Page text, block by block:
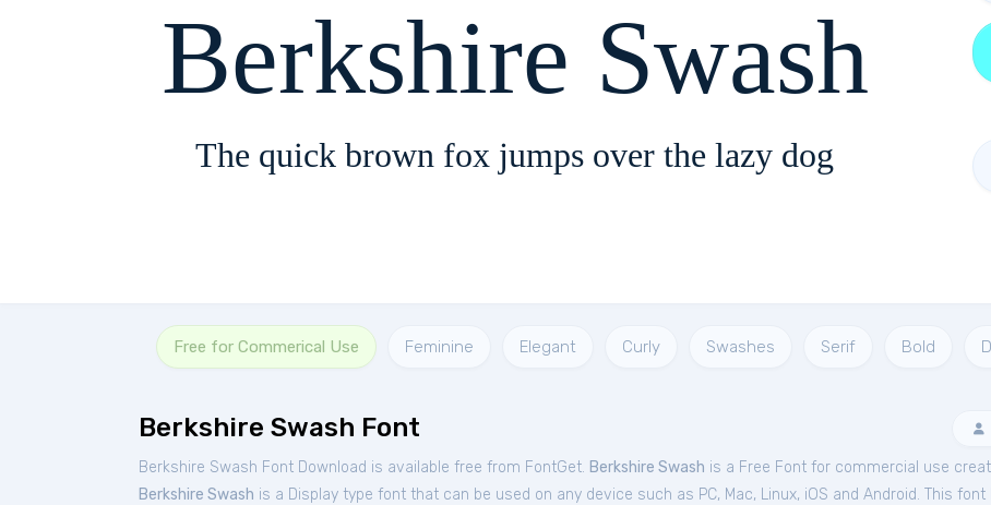
Berkshire Swash
The quick brown fox jumps over the lazy dog
Free for Commerical Use Feminine Elegant Curly Swashes Serif Bold
Berkshire Swash Font
Berkshire Swash Font Download is available free from FontGet. Berkshire Swash is a Free Font for commercial use
Berkshire Swash is a Display type font that can be used on any device such as PC, Mac, Linux, iOS and Android. This